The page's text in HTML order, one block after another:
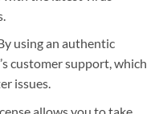
using an authentic
customer support, which
issues.